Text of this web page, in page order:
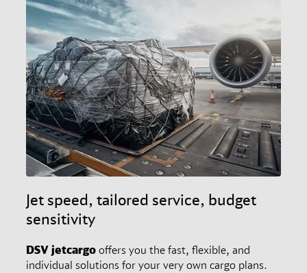
Jet speed, tailored service, budget
sensitivity
DSV jetcargo offers you the fast, flexible, and
individual solutions for your very own cargo plans.